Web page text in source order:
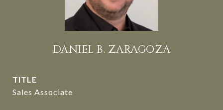
DANIEL B. ZARAGOZA
TITLE
Sales Associate